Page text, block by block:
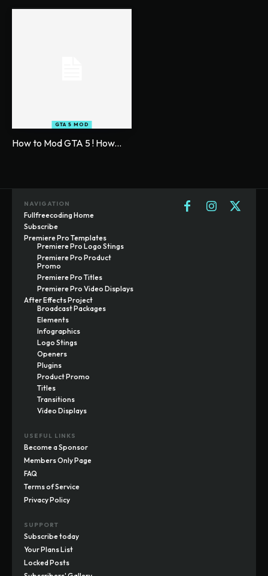
GTA 5 MOD
How to Mod GTA 5 ! How...
NAVIGATION
Fullfreecoding Home
Subscribe
Premiere Pro Templates
Premiere Pro Logo Stings
Premiere Pro Product
Promo
Premiere Pro Titles
Premiere Pro Video Displays
After Effects Project
Broadcast Packages
Elements
Infographics
Logo Stings
Openers
Plugins
Product Promo
Titles
Transitions
Video Displays
USEFUL LINKS
Become a Sponsor
Members Only Page
FAQ
Terms of Service
Privacy Policy
SUPPORT
Subscribe today
Your Plans List
Locked Posts